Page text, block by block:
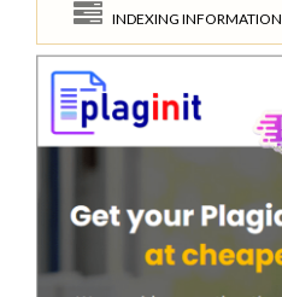
INDEXING INFORMATION